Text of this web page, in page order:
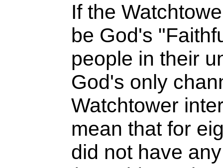
If the
be God's
people in their
God's only
Watchtower
mean that for
did not have